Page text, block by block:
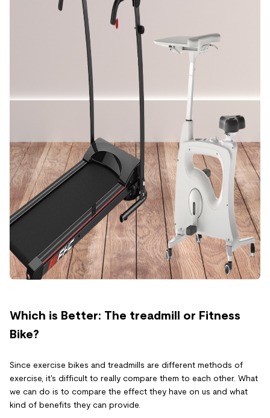
Which is Better: The treadmill or Fitness
Bike?
Since exercise bikes and treadmills are different methods of
exercise, it's difficult to really compare them to each other. What
we can do is to compare the effect they have on us and what
kind of benefits they can provide.